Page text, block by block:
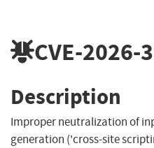
CVE-2026-
Description
Improper neutralization of
generation ('cross-site